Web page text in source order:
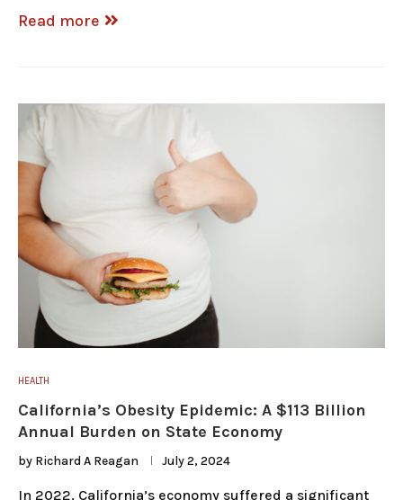
Read more
HEALTH
California’s Obesity Epidemic: A $113 Billion
Annual Burden on State Economy
by Richard A Reagan July 2, 2024
In 2022, California’s economy suffered a significant